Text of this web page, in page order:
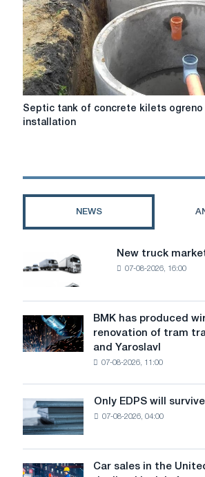
of
that
insulation:
a
look
around
Septic
tank
ogreno
Septic tank of concrete kіlets
installation
NEWS
truck
in
July
New truck
07-08-2026, 16:00
BMK
has
produced
renovation
of
tram
tracks
in
BMK has produced
renovation of tram
and Yaroslavl
07-08-2026, 11:00
Only
EDPS
will
survive
in
Only EDPS will
07-08-2026, 04:00
Car
Car sales in the